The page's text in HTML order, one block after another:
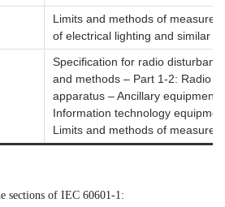
Limits and methods of
of electrical lighting and similar
Specification for radio
and methods – Part 1-2: Radio
apparatus – Ancillary equipment
Information technology
Limits and methods of
sections of IEC 60601-1: